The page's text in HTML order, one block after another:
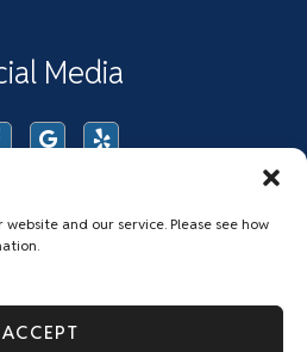
and our service. Please see how
ACCEPT
Media
My Personal Information
Sensitive Personal Information